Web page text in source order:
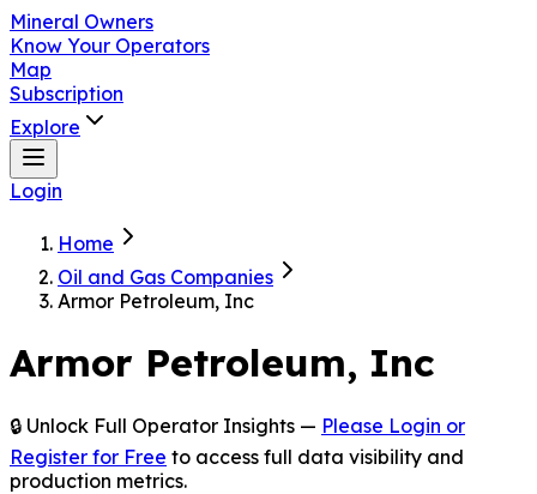
Mineral Owners
Know Your Operators
Map
Subscription
Explore
Login
Home
Oil and Gas Companies
Armor Petroleum, Inc
Armor Petroleum, Inc
🔒 Unlock Full Operator Insights — Please Login or
Register for Free to access full data visibility and
production metrics.